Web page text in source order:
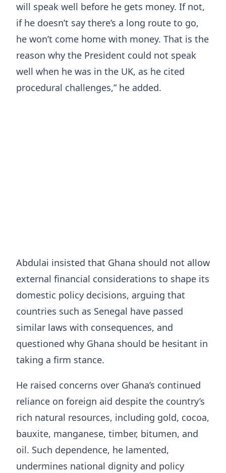
will speak well before he gets money. If not,
if he doesn’t say there’s a long route to go,
he won’t come home with money. That is the
reason why the President could not speak
well when he was in the UK, as he cited
procedural challenges,” he added.
Abdulai insisted that Ghana should not allow
external financial considerations to shape its
domestic policy decisions, arguing that
countries such as Senegal have passed
similar laws with consequences, and
questioned why Ghana should be hesitant in
taking a firm stance.
He raised concerns over Ghana’s continued
reliance on foreign aid despite the country’s
rich natural resources, including gold, cocoa,
bauxite, manganese, timber, bitumen, and
oil. Such dependence, he lamented,
undermines national dignity and policy